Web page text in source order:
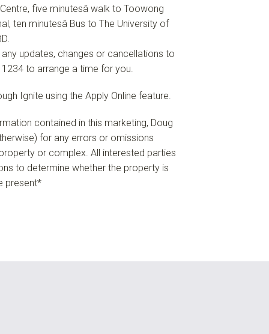
five minutesâ walk to Toowong
ten minutesâ Bus to The University of
updates, changes or cancellations to
to arrange a time for you.
Ignite using the Apply Online feature.
contained in this marketing, Doug
for any errors or omissions
or complex. All interested parties
to determine whether the property is
present*